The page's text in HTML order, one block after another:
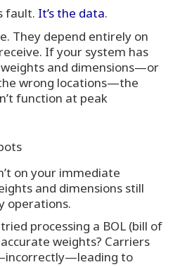
fault. It’s the data.
They depend entirely on
If your system has
and dimensions—or
wrong locations—the
function at peak
on your immediate
and dimensions still
operations.
processing a BOL (bill of
weights? Carriers
to